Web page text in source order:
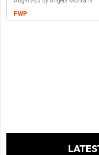
FWP